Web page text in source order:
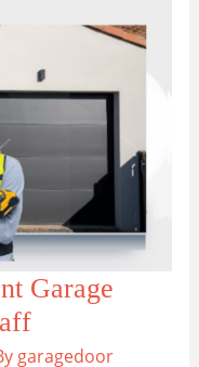
Garage
garagedoor